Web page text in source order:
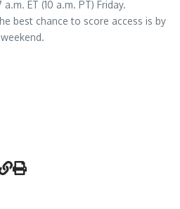
ET (10 a.m. PT) Friday.
best chance to score access is by